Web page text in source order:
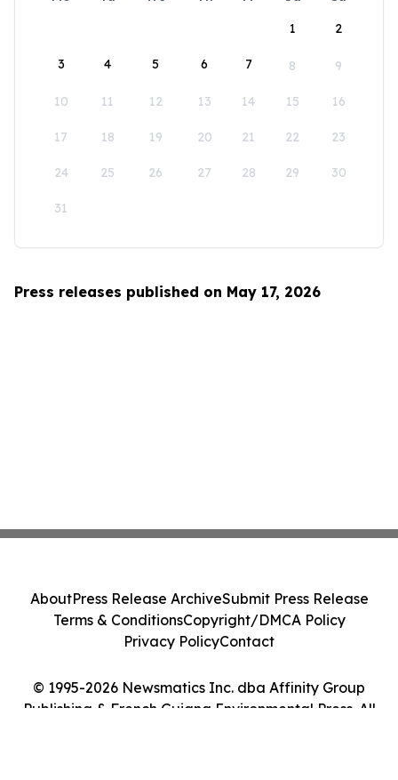
1
2
3 4 5 6 7 8 9
10 11 12 13 14 15 16
17 18 19 20 21 22 23
24 25 26 27 28 29 30
31
Press releases published on May 17, 2026
© 1995-2026 Newsmatics Inc. dba Affinity Group
Publishing & French Guiana Environmental Press. All
AboutPress Release ArchiveSubmit Press Release
Terms & ConditionsCopyright/DMCA Policy
Privacy PolicyContact